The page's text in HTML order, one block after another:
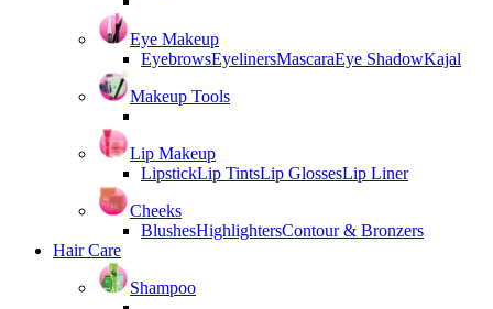
Eye Makeup
EyebrowsEyelinersMascaraEye ShadowKajal
Makeup Tools
Lip Makeup
LipstickLip TintsLip GlossesLip Liner
Cheeks
BlushesHighlightersContour & Bronzers
Hair Care
Shampoo